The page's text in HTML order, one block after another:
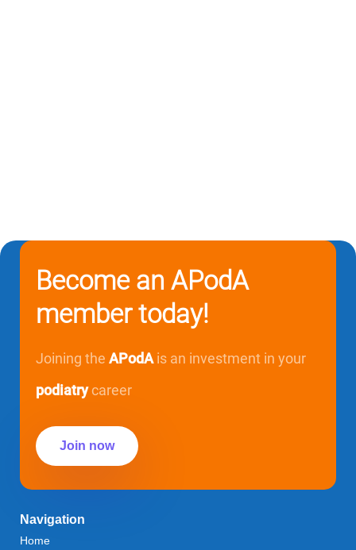
Become an APodA
member today!
Joining the APodAis an investment in your
podiatrycareer
Join now
Navigation
Home